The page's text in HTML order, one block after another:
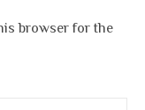
browser for the